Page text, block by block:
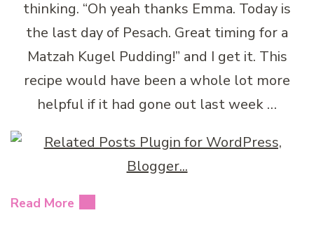
thinking. “Oh yeah thanks Emma. Today is
the last day of Pesach. Great timing for a
Matzah Kugel Pudding!” and I get it. This
recipe would have been a whole lot more
helpful if it had gone out last week …
Read More